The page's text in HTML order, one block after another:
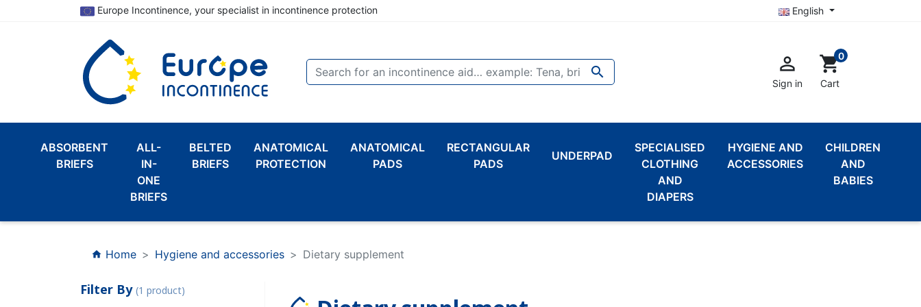
Europe Incontinence, your specialist in incontinence protection English
 
Sign in
shopping_cart0
Cart
ABSORBENT
BRIEFS
ALL-
IN-
ONE
BRIEFS
BELTED
BRIEFS
ANATOMICAL
PROTECTION
ANATOMICAL
PADS
RECTANGULAR
PADS
UNDERPAD
SPECIALISED
CLOTHING
AND
DIAPERS
HYGIENE AND
ACCESSORIES
CHILDREN
AND
BABIES
home Home Hygiene and accessories Dietary supplement
Filter By (1 product)